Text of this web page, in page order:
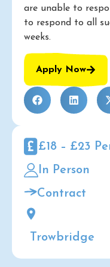
are unable to
to respond to all
weeks.
Apply Now
£18 – £23
In Person
Contract
Trowbridge